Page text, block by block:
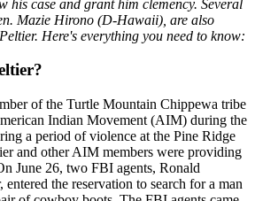
his case and grant him clemency. Several
Mazie Hirono (D-Hawaii), are also
Here's everything you need to know:
of the Turtle Mountain Chippewa tribe
Indian Movement (AIM) during the
a period of violence at the Pine Ridge
and other AIM members were providing
June 26, two FBI agents, Ronald
the reservation to search for a man